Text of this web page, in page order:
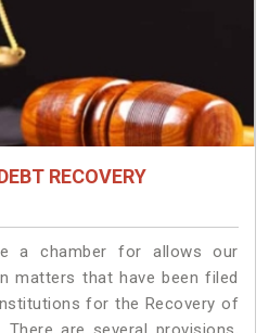
RECOVERY
a chamber for allows our
matters that have been filed
for the Recovery of